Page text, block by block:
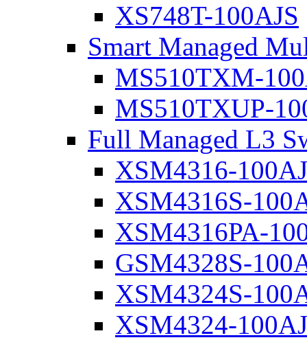
XS748T-100AJS
Smart Managed
MS510TXM-
MS510TXUP-
Full Managed L3
XSM4316-
XSM4316S-
XSM4316PA-
GSM4328S-
XSM4324S-
XSM4324-